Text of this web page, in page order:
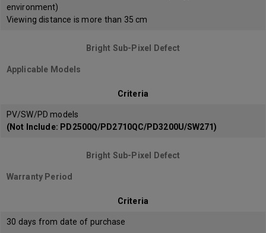
environment)
Viewing distance is more than 35 cm
Bright Sub-Pixel Defect
Applicable Models
Criteria
PV/SW/PD models
(Not Include: PD2500Q/PD2710QC/PD3200U/SW271)
Bright Sub-Pixel Defect
Warranty Period
Criteria
30 days from date of purchase